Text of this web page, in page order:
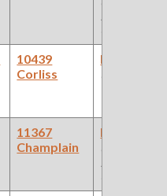
10439
Corliss
(Finance
11367
Champlain